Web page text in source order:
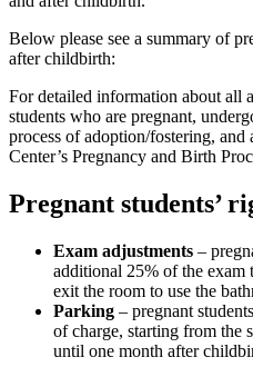
Below please see a summary of
after childbirth:
For detailed information about all
students who are pregnant,
process of adoption/fostering, and
Center’s Pregnancy and Birth
Pregnant students’
Exam adjustments –
additional 25% of the
exit the room to use the
Parking – pregnant
of charge, starting from the
until one month after